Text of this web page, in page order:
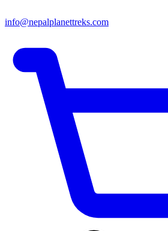
info@nepalplanettreks.com